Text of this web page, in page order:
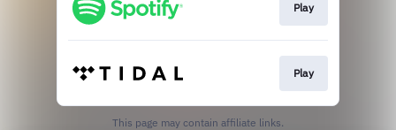
Play
Play
This page may contain affiliate links.